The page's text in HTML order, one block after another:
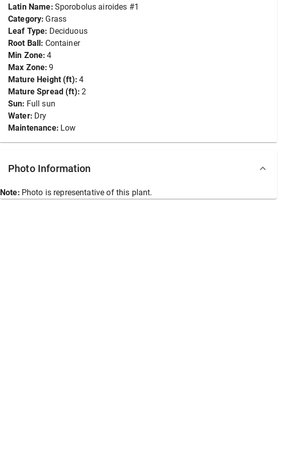
Latin Name: Sporobolus airoides #1
Category: Grass
Leaf Type: Deciduous
Root Ball: Container
Min Zone: 4
Max Zone: 9
Mature Height (ft): 4
Mature Spread (ft): 2
Sun: Full sun
Water: Dry
Maintenance: Low
Photo Information
Note: Photo is representative of this plant.